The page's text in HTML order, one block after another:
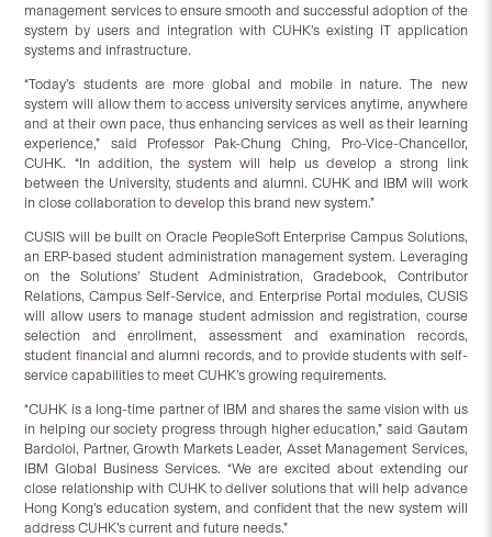
management services to ensure smooth and successful adoption of the
system by users and integration with CUHK’s existing IT application
systems and infrastructure.
“Today’s students are more global and mobile in nature. The new
system will allow them to access university services anytime, anywhere
and at their own pace, thus enhancing services as well as their learning
experience,” said Professor Pak-Chung Ching, Pro-Vice-Chancellor,
CUHK. “In addition, the system will help us develop a strong link
between the University, students and alumni. CUHK and IBM will work
in close collaboration to develop this brand new system.”
CUSIS will be built on Oracle PeopleSoft Enterprise Campus Solutions,
an ERP-based student administration management system. Leveraging
on the Solutions’ Student Administration, Gradebook, Contributor
Relations, Campus Self-Service, and Enterprise Portal modules, CUSIS
will allow users to manage student admission and registration, course
selection and enrollment, assessment and examination records,
student financial and alumni records, and to provide students with self-
service capabilities to meet CUHK’s growing requirements.
“CUHK is a long-time partner of IBM and shares the same vision with us
in helping our society progress through higher education,” said Gautam
Bardoloi, Partner, Growth Markets Leader, Asset Management Services,
IBM Global Business Services. “We are excited about extending our
close relationship with CUHK to deliver solutions that will help advance
Hong Kong’s education system, and confident that the new system will
address CUHK’s current and future needs.”